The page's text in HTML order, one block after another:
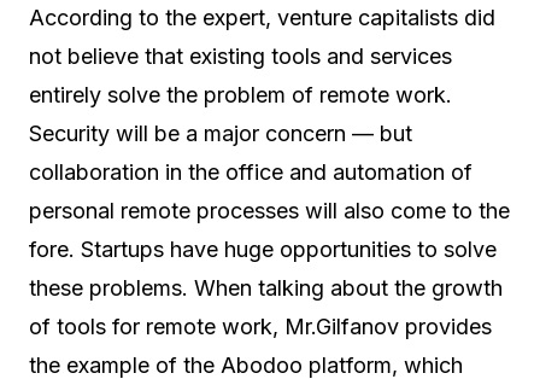
According to the expert, venture capitalists did
not believe that existing tools and services
entirely solve the problem of remote work.
Security will be a major concern — but
collaboration in the office and automation of
personal remote processes will also come to the
fore. Startups have huge opportunities to solve
these problems. When talking about the growth
of tools for remote work, Mr.Gilfanov provides
the example of the Abodoo platform, which